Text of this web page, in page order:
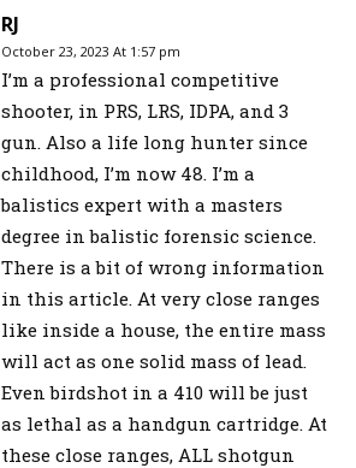
RJ
October 23, 2023 At 1:57 pm
I’m a professional competitive
shooter, in PRS, LRS, IDPA, and 3
gun. Also a life long hunter since
childhood, I’m now 48. I’m a
balistics expert with a masters
degree in balistic forensic science.
There is a bit of wrong information
in this article. At very close ranges
like inside a house, the entire mass
will act as one solid mass of lead.
Even birdshot in a 410 will be just
as lethal as a handgun cartridge. At
these close ranges, ALL shotgun